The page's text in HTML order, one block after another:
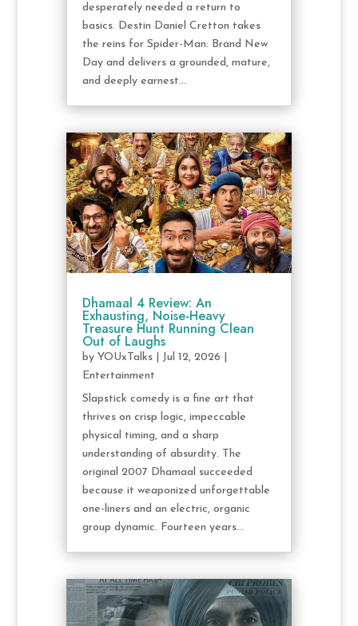
desperately needed a return to
basics. Destin Daniel Cretton takes
the reins for Spider-Man: Brand New
Day and delivers a grounded, mature,
and deeply earnest...
Dhamaal 4 Review: An
Exhausting, Noise-Heavy
Treasure Hunt Running Clean
Out of Laughs
by YOUxTalks| Jul 12, 2026
Entertainment
Slapstick comedy is a fine art that
thrives on crisp logic, impeccable
physical timing, and a sharp
understanding of absurdity. The
original 2007 Dhamaal succeeded
because it weaponized unforgettable
one-liners and an electric, organic
group dynamic. Fourteen years...